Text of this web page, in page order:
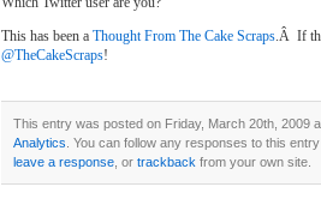
This has been a Thought From The Cake Scraps.Â If
@TheCakeScraps!
This entry was posted on Friday, March 20th, 2009
Analytics . You can follow any responses to this
leave a response , or trackback from your own site.